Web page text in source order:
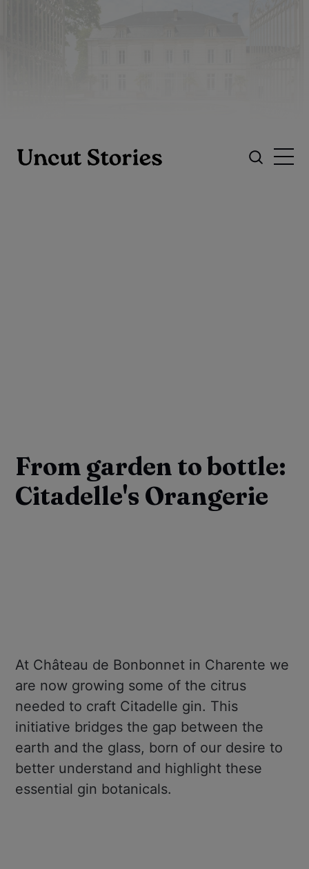
From garden to bottle:
Citadelle's Orangerie
At Château de Bonbonnet in Charente we
are now growing some of the citrus
needed to craft Citadelle gin. This
initiative bridges the gap between the
earth and the glass, born of our desire to
better understand and highlight these
essential gin botanicals.